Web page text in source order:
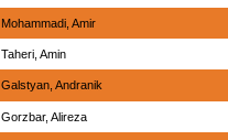
Mohammadi, Amir
Taheri, Amin
Galstyan, Andranik
Gorzbar, Alireza